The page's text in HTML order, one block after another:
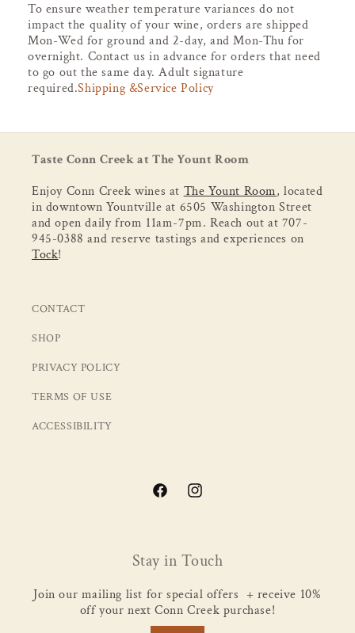
To ensure weather temperature variances do not
impact the quality of your wine, orders are shipped
Mon-Wed for ground and 2-day, and Mon-Thu for
overnight. Contact us in advance for orders that need
to go out the same day. Adult signature
required.Shipping &Service Policy
Taste Conn Creek at The Yount Room
Enjoy Conn Creek wines at The Yount Room, located
in downtown Yountville at 6505 Washington Street
and open daily from 11am-7pm. Reach out at 707-
945-0388 and reserve tastings and experiences on
Tock!
CONTACT
SHOP
PRIVACY POLICY
TERMS OF USE
ACCESSIBILITY
FacebookInstagram
Stay in Touch
Join our mailing list for special offers + receive 10%
off your next Conn Creek purchase!